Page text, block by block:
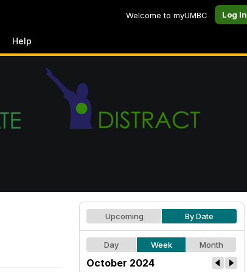
Welcome to myUMBC Log In
Help
Upcoming By Date
Day Week Month
October 2024